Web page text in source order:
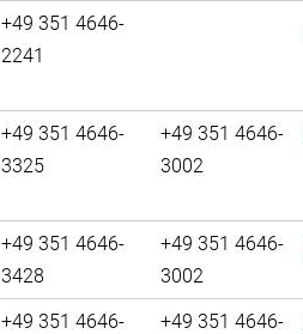
+49 351 4646-
2241
+49 351 4646-
3325
+49 351 4646-
3002
+49 351 4646-
3428
+49 351 4646-
3002
+49 351 4646-
+49 351 4646-